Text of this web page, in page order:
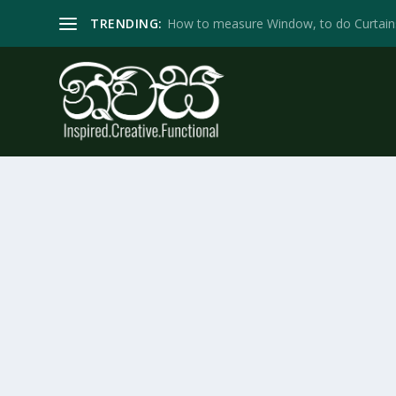
TRENDING: How to measure Window, to do